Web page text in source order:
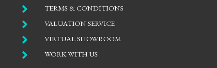
 TERMS & CONDITIONS
 VALUATION SERVICE
 VIRTUAL SHOWROOM
 WORK WITH US